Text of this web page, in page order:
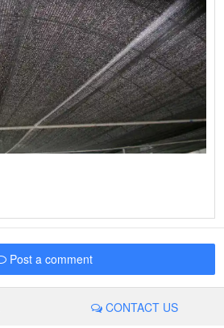
Post a comment
CONTACT US